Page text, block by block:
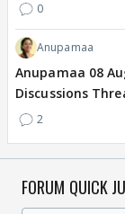
0
Anupamaa
Anupamaa 08
Discussions
2
FORUM QUICK